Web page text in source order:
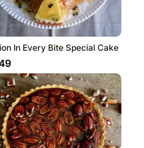
In Every Bite Special Cake